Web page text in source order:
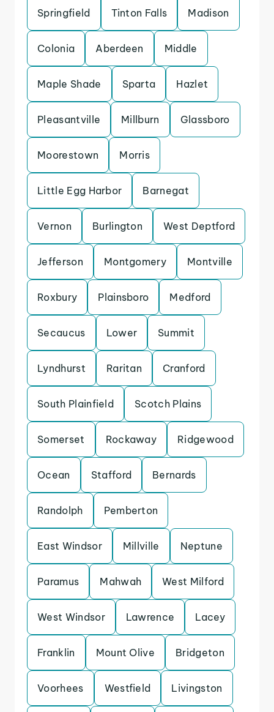
Springfield Tinton Falls Madison
Colonia Aberdeen Middle
Maple Shade Sparta Hazlet
Pleasantville Millburn Glassboro
Moorestown Morris
Little Egg Harbor Barnegat
Vernon Burlington West Deptford
Jefferson Montgomery Montville
Roxbury Plainsboro Medford
Secaucus Lower Summit
Lyndhurst Raritan Cranford
South Plainfield Scotch Plains
Somerset Rockaway Ridgewood
Ocean Stafford Bernards
Randolph Pemberton
East Windsor Millville Neptune
Paramus Mahwah West Milford
West Windsor Lawrence Lacey
Franklin Mount Olive Bridgeton
Voorhees Westfield Livingston